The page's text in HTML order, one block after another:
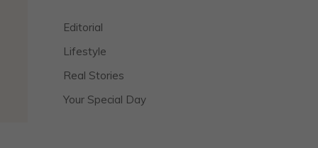
Editorial
Lifestyle
Real Stories
Your Special Day